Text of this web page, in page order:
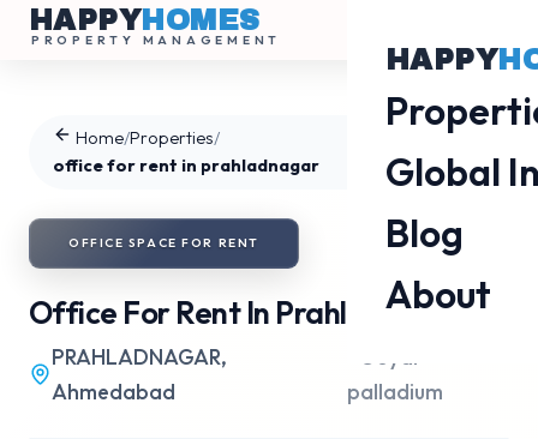
HAPPYHOMES
PROPERTY MANAGEMENT
HAPPY
Global
Blog
About
Home/Properties/
office for rent in prahladnagar
OFFICE SPACE FOR RENT
Office For Rent In Prahladnagar
PRAHLADNAGAR,
Ahmedabad
Goyal
palladium